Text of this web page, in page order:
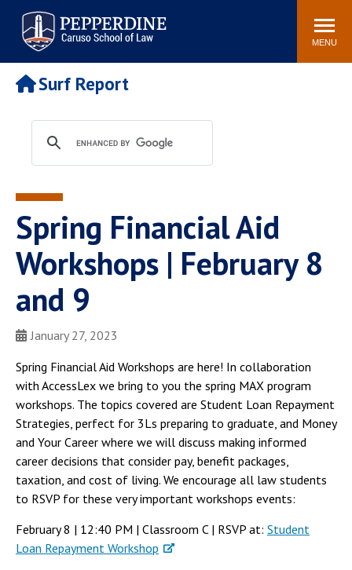
Pepperdine | Caruso School
of Law
Search
site
MENU
Newsroom Events Community
POPULAR LINKS
Tuition
Faculty & Research
Rankings
Housing
Spiritual Life
Pepperdine Caruso Law
Blog
Surf Report
Spring Financial Aid
Workshops | February 8
and 9
January 27, 2023
Spring Financial Aid Workshops are here! In collaboration
with AccessLex we bring to you the spring MAX program
workshops. The topics covered are Student Loan Repayment
Strategies, perfect for 3Ls preparing to graduate, and Money
and Your Career where we will discuss making informed
career decisions that consider pay, benefit packages,
taxation, and cost of living. We encourage all law students
to RSVP for these very important workshops events:
February 8 | 12:40 PM | Classroom C | RSVP at: Student
Loan Repayment Workshop